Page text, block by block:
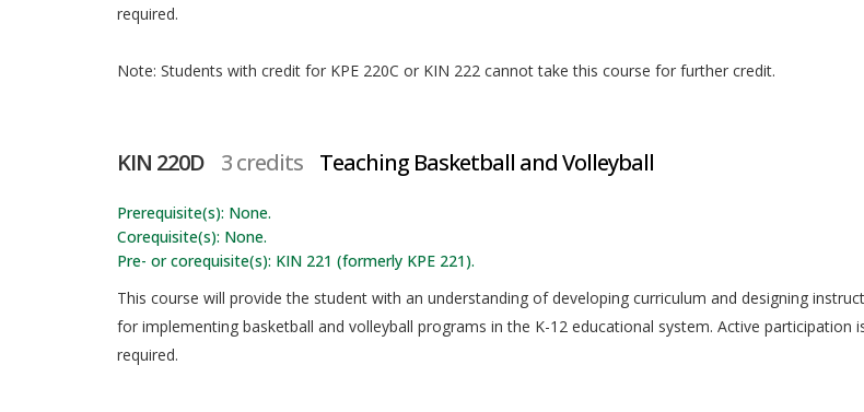
required.
Note: Students with credit for KPE 220C or KIN 222 cannot take this course for further credit.
KIN 220D 3 credits Teaching Basketball and Volleyball
Prerequisite(s): None.
Corequisite(s): None.
Pre- or corequisite(s): KIN 221 (formerly KPE 221).
This course will provide the student with an understanding of developing curriculum and designing
for implementing basketball and volleyball programs in the K-12 educational system. Active participation
required.